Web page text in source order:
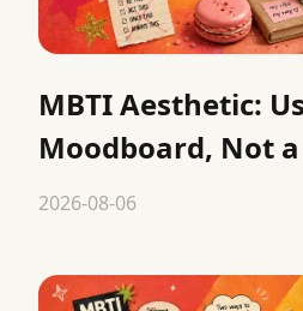
MBTI Aesthetic:
Moodboard, Not
2026-08-06